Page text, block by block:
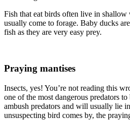
Fish that eat birds often live in shallow
usually come to forage. Baby ducks
fish as they are very easy prey.
Praying mantises
Insects, yes! You’re not reading this
one of the most dangerous predators
ambush predators and will usually lie
unsuspecting bird comes by, the